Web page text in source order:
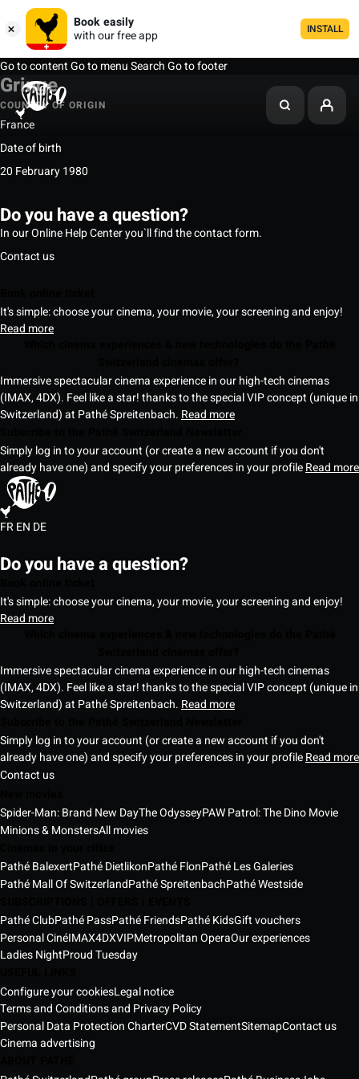
Book easily
with our free app
INSTALL
Go to contentGo to menuSearchGo to footer
Gringe
COUNTRY OF ORIGIN
France
Date of birth
20 February 1980
Do you have a question?
In our Online Help Center you`ll find the contact form.
Contact us
It's simple: choose your cinema, your movie, your screening and enjoy!
Read more
Immersive spectacular cinema experience in our high-tech cinemas
(IMAX, 4DX). Feel like a star! thanks to the special VIP concept (unique in
Switzerland) at Pathé Spreitenbach. Read more
Simply log in to your account (or create a new account if you don't
already have one) and specify your preferences in your profileRead more
FREN DE
Do you have a question?
It's simple: choose your cinema, your movie, your screening and enjoy!
Read more
Immersive spectacular cinema experience in our high-tech cinemas
(IMAX, 4DX). Feel like a star! thanks to the special VIP concept (unique in
Switzerland) at Pathé Spreitenbach. Read more
Simply log in to your account (or create a new account if you don't
already have one) and specify your preferences in your profileRead more
Contact us
Spider-Man: Brand New DayThe OdysseyPAW Patrol: The Dino Movie
Minions & MonstersAll movies
Pathé BalexertPathé DietlikonPathé FlonPathé Les Galeries
Pathé Mall Of SwitzerlandPathé SpreitenbachPathé Westside
Pathé ClubPathé PassPathé FriendsPathé KidsGift vouchers
Personal CinéIMAX4DXVIPMetropolitan OperaOur experiences
Ladies NightProud Tuesday
Configure your cookiesLegal notice
Terms and Conditions and Privacy Policy
Personal Data Protection CharterCVD StatementSitemapContact us
Cinema advertising